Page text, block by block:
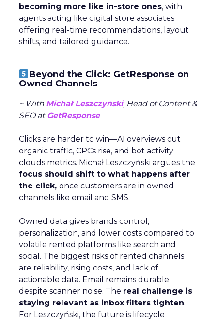
becoming more like in-store ones, with
agents acting like digital store associates
offering real-time recommendations, layout
shifts, and tailored guidance.
Beyond the Click: GetResponse on
Owned Channels
~ With Michał Leszczyński, Head of Content &
SEO atGetResponse
Clicks are harder to win—AI overviews cut
organic traffic, CPCs rise, and bot activity
clouds metrics. Michał Leszczyński argues the
focus should shift to what happens after
the click, once customers are in owned
channels like email and SMS.
Owned data gives brands control,
personalization, and lower costs compared to
volatile rented platforms like search and
social. The biggest risks of rented channels
are reliability, rising costs, and lack of
actionable data. Email remains durable
despite scanner noise. The real challenge is
staying relevant as inbox filters tighten.
For Leszczyński, the future is lifecycle